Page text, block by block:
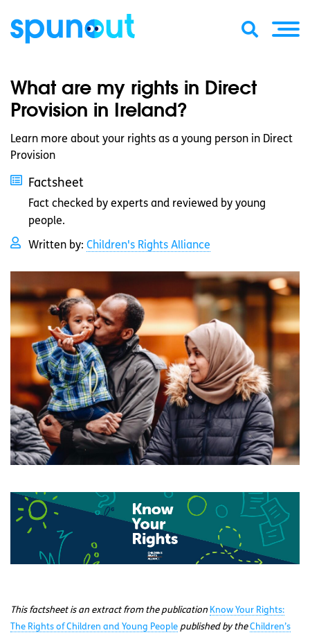
What are my rights in Direct
Provision in Ireland?
Learn more about your rights as a young person in Direct
Provision
Factsheet
Fact checked by experts and reviewed by young
people.
Written by: Children's Rights Alliance
This factsheet is an extract from the publication Know Your Rights:
The Rights of Children and Young People published by theChildren’s